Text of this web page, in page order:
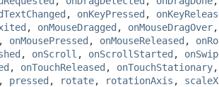
, onKeyPressed ,
, onMouseDragged , onMouseDragOver
, onMousePressed , onMouseReleased ,
, onScroll , onScrollStarted ,
, onTouchReleased , onTouchStationary
, pressed , rotate, rotationAxis , scaleX